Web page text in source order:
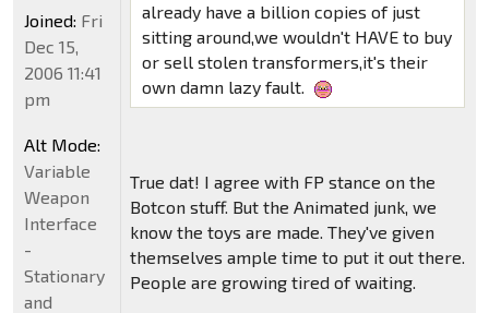
already have a billion copies of just
sitting around,we wouldn't HAVE to buy
or sell stolen transformers,it's their
own damn lazy fault.
True dat! I agree with FP stance on the
Botcon stuff. But the Animated junk, we
know the toys are made. They've given
themselves ample time to put it out there.
People are growing tired of waiting.
Joined: Fri
Dec 15,
2006 11:41
pm
Alt Mode:
Variable
Weapon
Interface
-
Stationary
and